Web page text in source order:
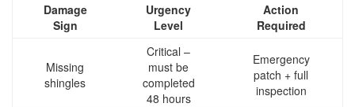
Damage
Sign
Urgency
Level
Action
Required
Missing
shingles
Critical –
must be
completed
48 hours
Emergency
patch + full
inspection